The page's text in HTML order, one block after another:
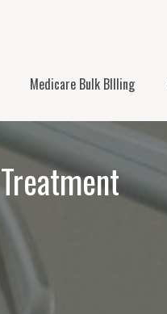
Medicare Bulk BIlling